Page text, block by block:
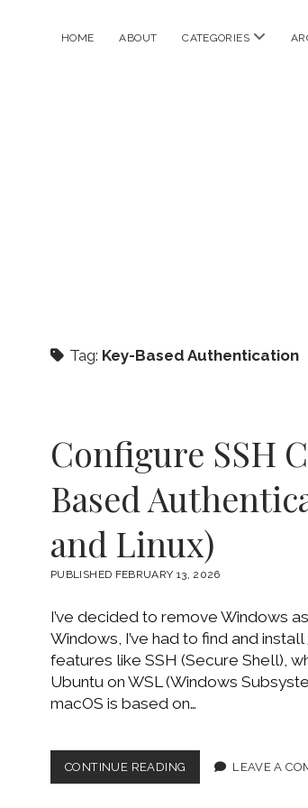
HOME ABOUT CATEGORIES open
Tag: Key-Based Authentication
Configure SSH
Based
and Linux)
PUBLISHED FEBRUARY 13, 2026
I’ve decided to remove Windows
Windows, I’ve had to find and
features like SSH (Secure Shell),
Ubuntu on WSL (Windows
macOS is based on…
CONTINUE READING CONFIGURE
SSH
LEAVE A